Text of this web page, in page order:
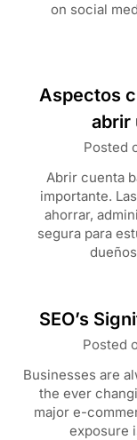
on social
Aspectos
abrir
Posted
Abrir cuenta
importante.
ahorrar,
segura para
SEO’s
Posted
Businesses are
the ever
major e-
exposure